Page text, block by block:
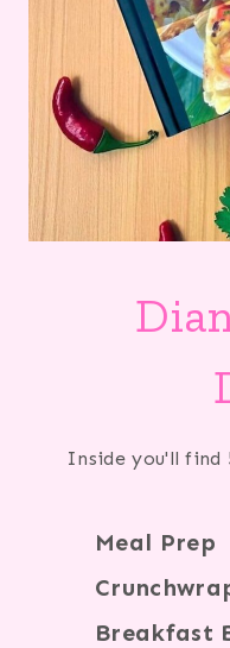
Inside you'll find
Meal Prep
Breakfast